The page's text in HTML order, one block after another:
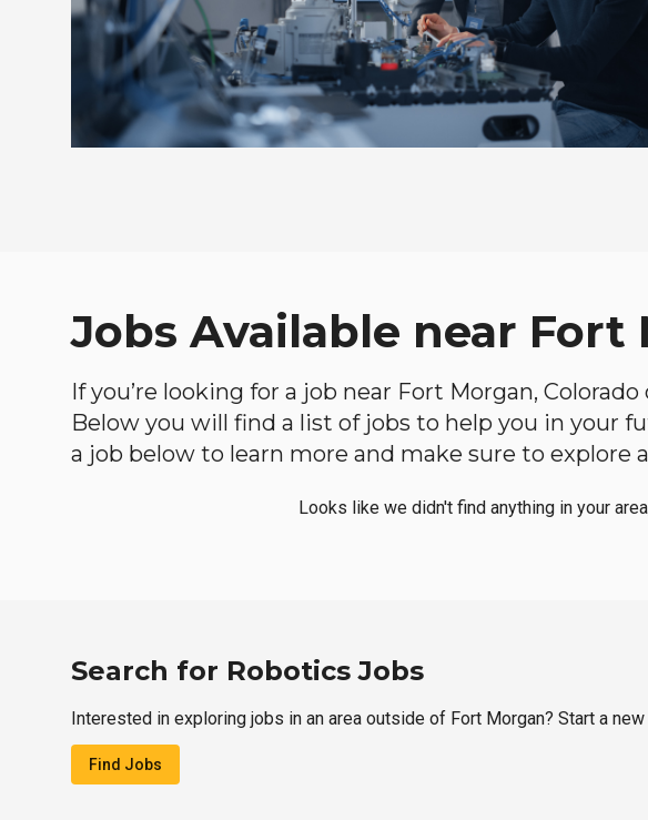
Jobs Available near Fort
If you’re looking for a job near Fort Morgan,
Below you will find a list of jobs to help you in your
a job below to learn more and make sure to explore
Looks like we didn't find anything in your
Search for Robotics Jobs
Interested in exploring jobs in an area outside of Fort Morgan? Start a new
Find Jobs